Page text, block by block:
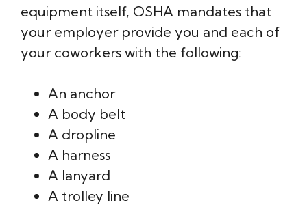
equipment itself, OSHA mandates that
your employer provide you and each of
your coworkers with the following:
An anchor
A body belt
A dropline
A harness
A lanyard
A trolley line